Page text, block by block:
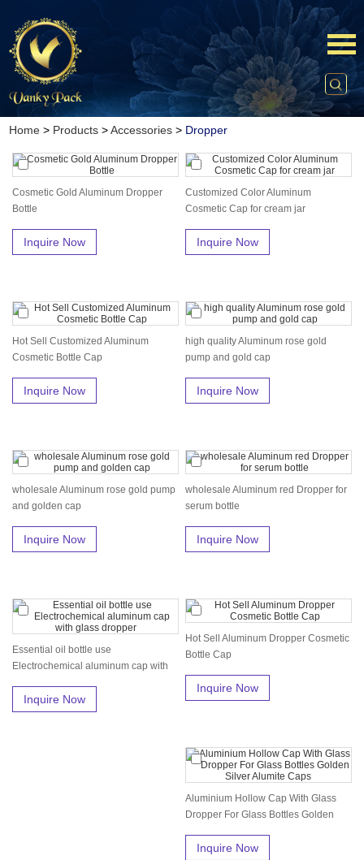
Home > Products >Accessories > Dropper
Cosmetic Gold Aluminum Dropper
Bottle
Inquire Now
Customized Color Aluminum
Cosmetic Cap for cream jar
Inquire Now
Hot Sell Customized Aluminum
Cosmetic Bottle Cap
Inquire Now
high quality Aluminum rose gold
pump and gold cap
Inquire Now
wholesale Aluminum rose gold pump
and golden cap
Inquire Now
wholesale Aluminum red Dropper for
serum bottle
Inquire Now
Essential oil bottle use
Electrochemical aluminum cap with
Inquire Now
Hot Sell Aluminum Dropper Cosmetic
Bottle Cap
Inquire Now
Aluminium Hollow Cap With Glass
Dropper For Glass Bottles Golden
Inquire Now